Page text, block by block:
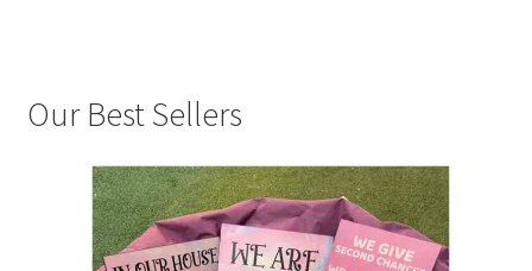
Our Best Sellers